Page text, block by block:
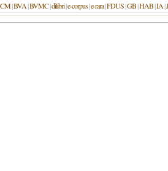
|BVA|BVMC|dilibri|e-corpus|e-rara|FDUS|GB|HAB|IA|